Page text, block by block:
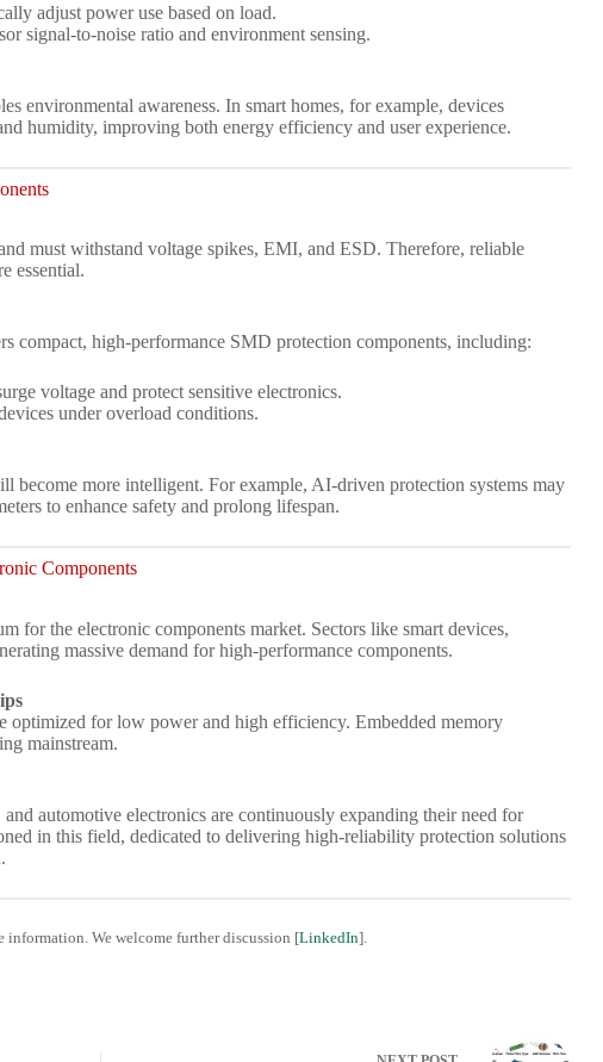
adjust power use based on load.
signal-to-noise ratio and environment sensing.
environmental awareness. In smart homes, for example, devices
humidity, improving both energy efficiency and user experience.
must withstand voltage spikes, EMI, and ESD. Therefore, reliable
essential.
compact, high-performance SMD protection components, including:
voltage and protect sensitive electronics.
under overload conditions.
become more intelligent. For example, AI-driven protection systems may
to enhance safety and prolong lifespan.
Components
for the electronic components market. Sectors like smart devices,
massive demand for high-performance components.
optimized for low power and high efficiency. Embedded memory
mainstream.
automotive electronics are continuously expanding their need for
in this field, dedicated to delivering high-reliability protection solutions
We welcome further discussion [LinkedIn].